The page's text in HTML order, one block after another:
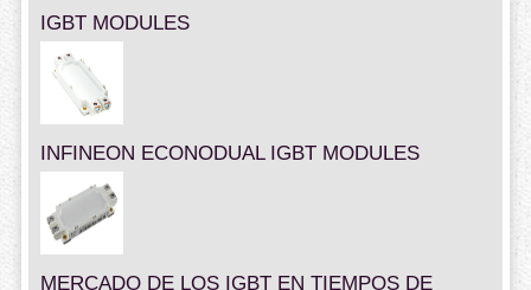
IGBT MODULES
INFINEON ECONODUAL IGBT MODULES
MERCADO DE LOS IGBT EN TIEMPOS DE